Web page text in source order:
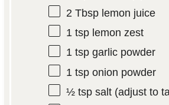
2 Tbsplemon juice
1 tsplemon zest
1 tspgarlic powder
1 tsponion powder
½ tspsalt (adjust to